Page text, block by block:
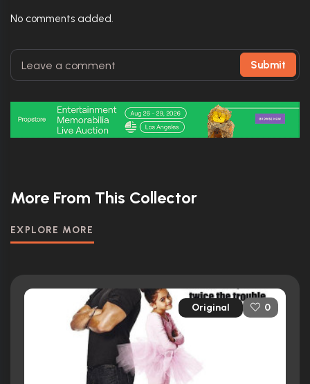
No comments added.
Submit
More From This Collector
EXPLORE MORE
Original 0